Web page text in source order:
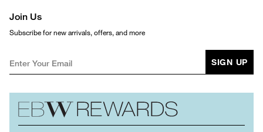
Join Us
Subscribe for new arrivals, offers, and more
SIGN UP